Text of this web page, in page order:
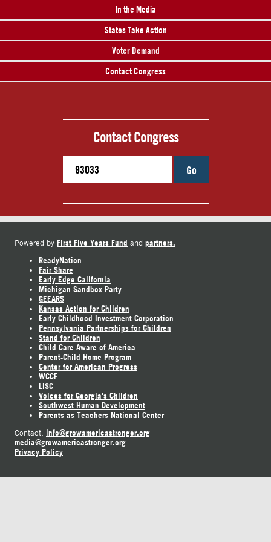
In the Media
States Take Action
Voter Demand
Contact Congress
Contact Congress
Go
Powered by First Five Years Fund and partners.
ReadyNation
Fair Share
Early Edge California
Michigan Sandbox Party
GEEARS
Kansas Action for Children
Early Childhood Investment Corporation
Pennsylvania Partnerships for Children
Stand for Children
Child Care Aware of America
Parent-Child Home Program
Center for American Progress
WCCF
LISC
Voices for Georgia's Children
Southwest Human Development
Parents as Teachers National Center
Contact: info@growamericastronger.org
media@growamericastronger.org
Privacy Policy